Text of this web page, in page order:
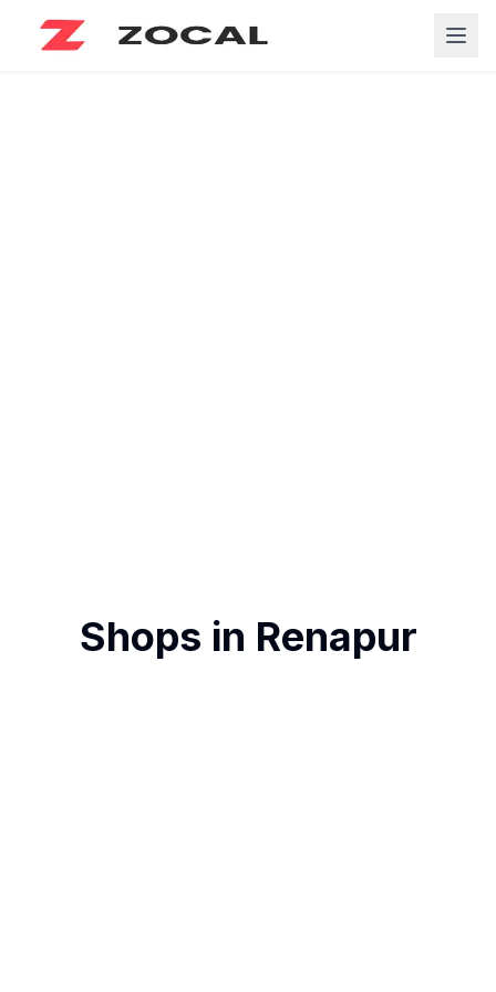
Shops in Renapur